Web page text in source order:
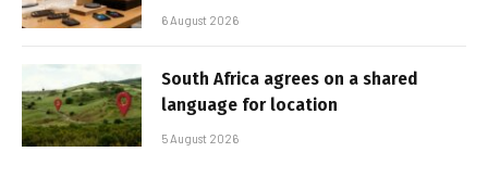
6 August 2026
South Africa agrees on a shared
language for location
5 August 2026